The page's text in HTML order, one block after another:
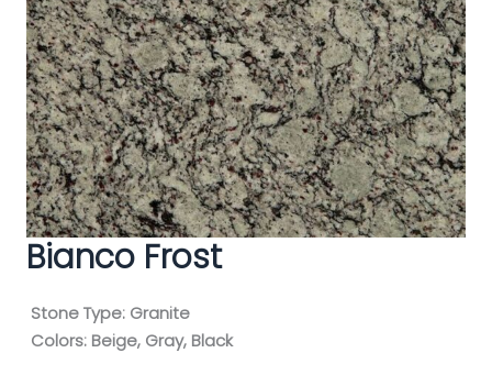
Bianco Frost
Stone Type: Granite
Colors: Beige, Gray, Black